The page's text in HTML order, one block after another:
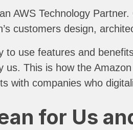
AWS Technology
customers design,
to use features and
us. This is how the
with companies who
for Us